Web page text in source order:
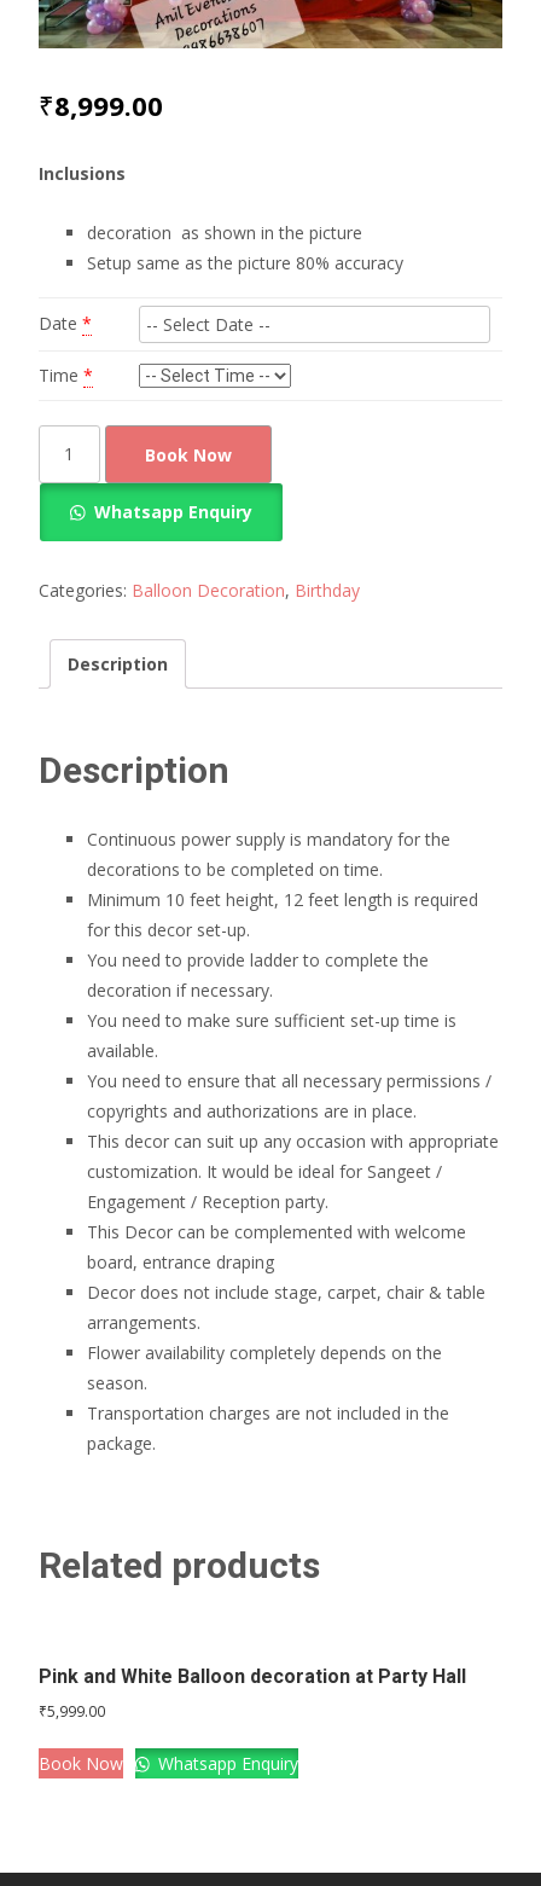
₹8,999.00
Inclusions
decoration as shown in the picture
Setup same as the picture 80% accuracy
Date *
Time *
decorations
quantity
Book Now
Whatsapp Enquiry
Categories: Balloon Decoration, Birthday
Description
Description
Continuous power supply is mandatory for the
decorations to be completed on time.
Minimum 10 feet height, 12 feet length is required
for this decor set-up.
You need to provide ladder to complete the
decoration if necessary.
You need to make sure sufficient set-up time is
available.
You need to ensure that all necessary permissions /
copyrights and authorizations are in place.
This decor can suit up any occasion with appropriate
customization. It would be ideal for Sangeet /
Engagement / Reception party.
This Decor can be complemented with welcome
board, entrance draping
Decor does not include stage, carpet, chair & table
arrangements.
Flower availability completely depends on the
season.
Transportation charges are not included in the
package.
Related products
Pink and White Balloon decoration at Party Hall
₹5,999.00
Book Now Whatsapp Enquiry